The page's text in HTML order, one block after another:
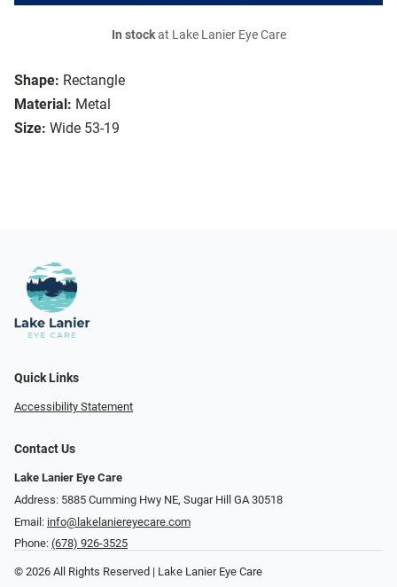
Shape: Rectangle
Material: Metal
Size: Wide 53-19
In stockat Lake Lanier Eye Care
Quick Links
Accessibility Statement
Contact Us
Lake Lanier Eye Care
Address: 5885 Cumming Hwy NE, Sugar Hill GA 30518
Email: info@lakelaniereyecare.com
Phone: (678) 926-3525
© 2026 All Rights Reserved | Lake Lanier Eye Care